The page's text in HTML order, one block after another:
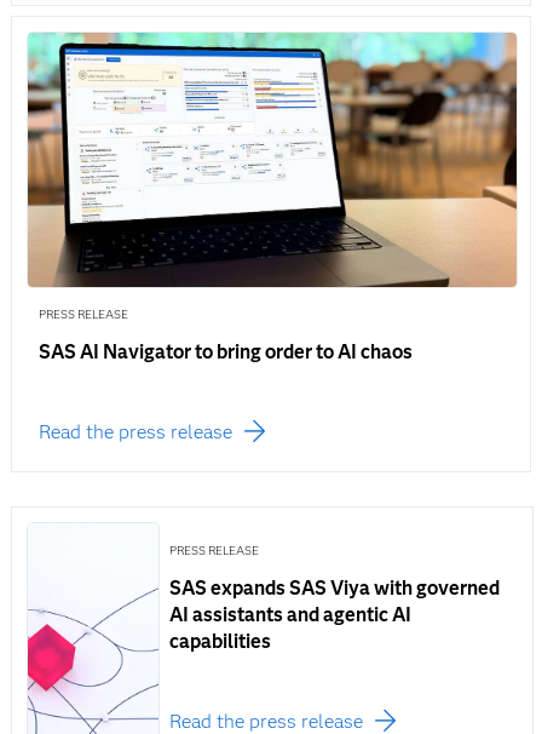
PRESS RELEASE
SAS AI Navigator to bring order to AI chaos
Read the press release
PRESS RELEASE
SAS expands SAS Viya with governed
AI assistants and agentic AI
capabilities
Read the press release